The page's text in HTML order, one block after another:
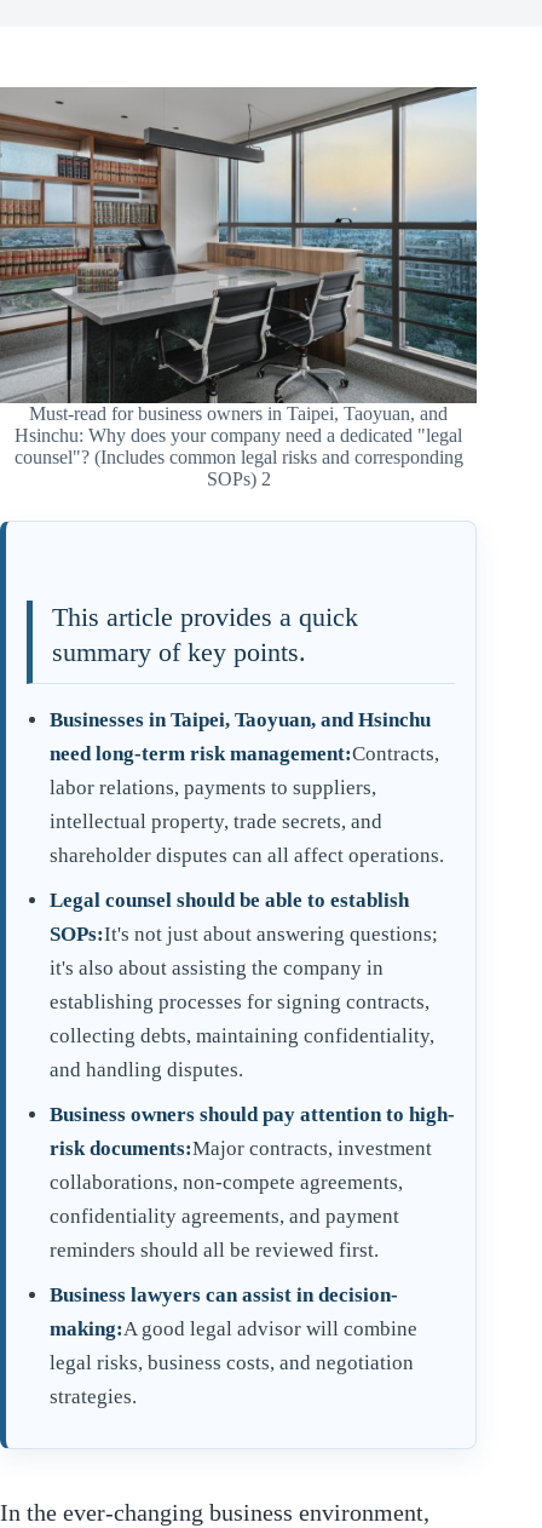
Must-read for business owners in Taipei, Taoyuan, and
Hsinchu: Why does your company need a dedicated "legal
counsel"? (Includes common legal risks and corresponding
SOPs) 2
This article provides a quick
summary of key points.
Businesses in Taipei, Taoyuan, and Hsinchu
need long-term risk management:Contracts,
labor relations, payments to suppliers,
intellectual property, trade secrets, and
shareholder disputes can all affect operations.
Legal counsel should be able to establish
SOPs:It's not just about answering questions;
it's also about assisting the company in
establishing processes for signing contracts,
collecting debts, maintaining confidentiality,
and handling disputes.
Business owners should pay attention to high-
risk documents:Major contracts, investment
collaborations, non-compete agreements,
confidentiality agreements, and payment
reminders should all be reviewed first.
Business lawyers can assist in decision-
making:A good legal advisor will combine
legal risks, business costs, and negotiation
strategies.
In the ever-changing business environment,